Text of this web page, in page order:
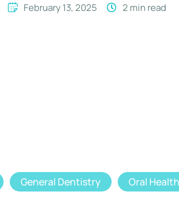
February 13, 2025 2 min read
General Dentistry Oral Health